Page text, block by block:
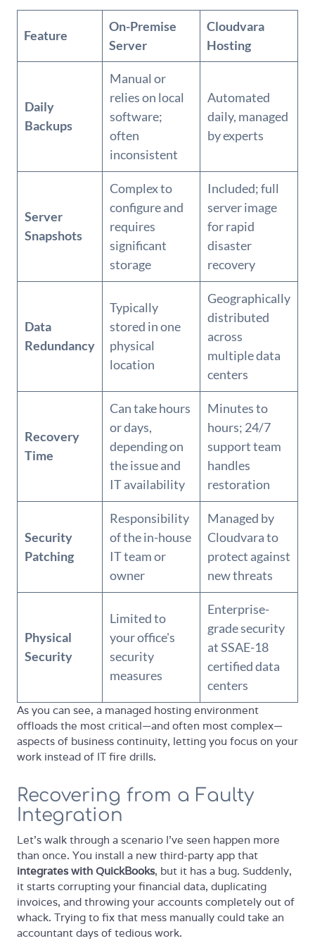
Feature
On-Premise
Server
Cloudvara
Hosting
Daily
Backups
Manual or
relies on local
software;
often
inconsistent
Automated
daily, managed
by experts
Server
Snapshots
Complex to
configure and
requires
significant
storage
Included; full
server image
for rapid
disaster
recovery
Data
Redundancy
Typically
stored in one
physical
location
Geographically
distributed
across
multiple data
centers
Recovery
Time
Can take hours
or days,
depending on
the issue and
IT availability
Minutes to
hours; 24/7
support team
handles
restoration
Security
Patching
Responsibility
of the in-house
IT team or
owner
Managed by
Cloudvara to
protect against
new threats
Physical
Security
Limited to
your office's
security
measures
Enterprise-
grade security
at SSAE-18
certified data
centers
As you can see, a managed hosting environment
offloads the most critical—and often most complex—
aspects of business continuity, letting you focus on your
work instead of IT fire drills.
Recovering from a Faulty
Integration
Let’s walk through a scenario I’ve seen happen more
than once. You install a new third-party app that
integrates with QuickBooks, but it has a bug. Suddenly,
it starts corrupting your financial data, duplicating
invoices, and throwing your accounts completely out of
whack. Trying to fix that mess manually could take an
accountant days of tedious work.